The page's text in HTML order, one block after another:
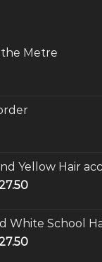
Metre
Yellow Hair
White School